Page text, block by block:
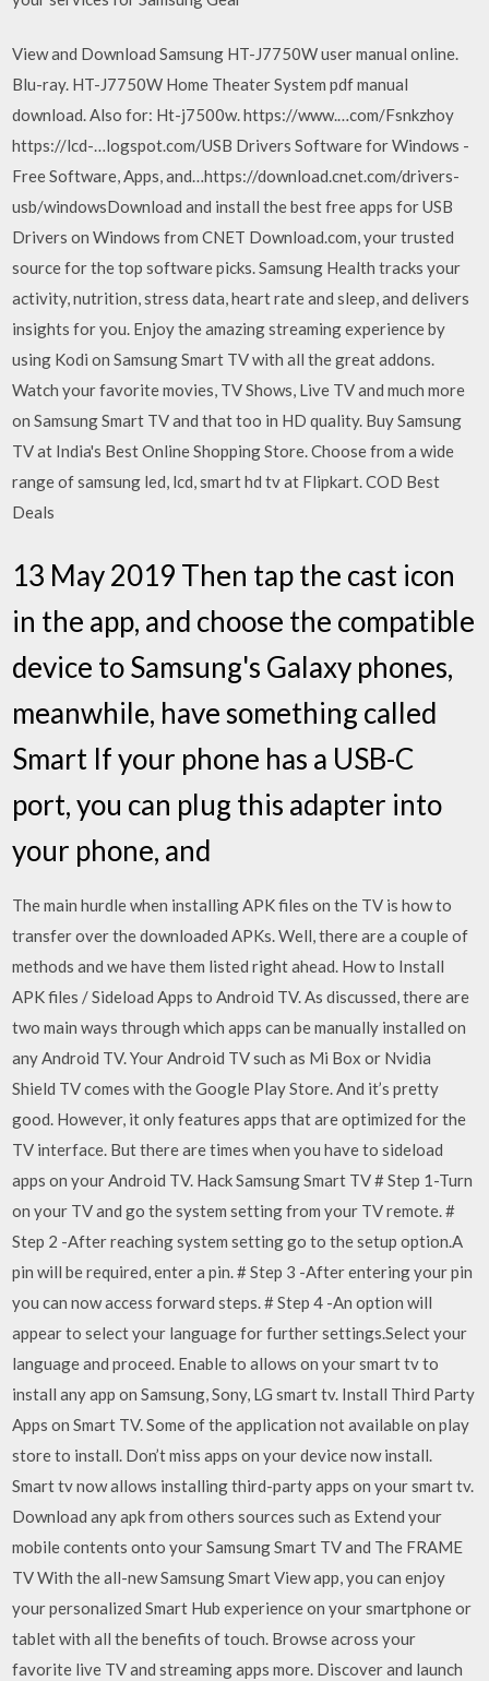
View and Download Samsung HT-J7750W user manual online.
Blu-ray. HT-J7750W Home Theater System pdf manual
download. Also for: Ht-j7500w. https://www.…com/Fsnkzhoy
https://lcd-…logspot.com/USB Drivers Software for Windows -
Free Software, Apps, and…https://download.cnet.com/drivers-
usb/windowsDownload and install the best free apps for USB
Drivers on Windows from CNET Download.com, your trusted
source for the top software picks. Samsung Health tracks your
activity, nutrition, stress data, heart rate and sleep, and delivers
insights for you. Enjoy the amazing streaming experience by
using Kodi on Samsung Smart TV with all the great addons.
Watch your favorite movies, TV Shows, Live TV and much more
on Samsung Smart TV and that too in HD quality. Buy Samsung
TV at India's Best Online Shopping Store. Choose from a wide
range of samsung led, lcd, smart hd tv at Flipkart. COD Best
Deals
13 May 2019 Then tap the cast icon
in the app, and choose the compatible
device to Samsung's Galaxy phones,
meanwhile, have something called
Smart If your phone has a USB-C
port, you can plug this adapter into
your phone, and
The main hurdle when installing APK files on the TV is how to
transfer over the downloaded APKs. Well, there are a couple of
methods and we have them listed right ahead. How to Install
APK files / Sideload Apps to Android TV. As discussed, there are
two main ways through which apps can be manually installed on
any Android TV. Your Android TV such as Mi Box or Nvidia
Shield TV comes with the Google Play Store. And it’s pretty
good. However, it only features apps that are optimized for the
TV interface. But there are times when you have to sideload
apps on your Android TV. Hack Samsung Smart TV # Step 1-Turn
on your TV and go the system setting from your TV remote. #
Step 2 -After reaching system setting go to the setup option.A
pin will be required, enter a pin. # Step 3 -After entering your pin
you can now access forward steps. # Step 4 -An option will
appear to select your language for further settings.Select your
language and proceed. Enable to allows on your smart tv to
install any app on Samsung, Sony, LG smart tv. Install Third Party
Apps on Smart TV. Some of the application not available on play
store to install. Don’t miss apps on your device now install.
Smart tv now allows installing third-party apps on your smart tv.
Download any apk from others sources such as Extend your
mobile contents onto your Samsung Smart TV and The FRAME
TV With the all-new Samsung Smart View app, you can enjoy
your personalized Smart Hub experience on your smartphone or
tablet with all the benefits of touch. Browse across your
favorite live TV and streaming apps more. Discover and launch